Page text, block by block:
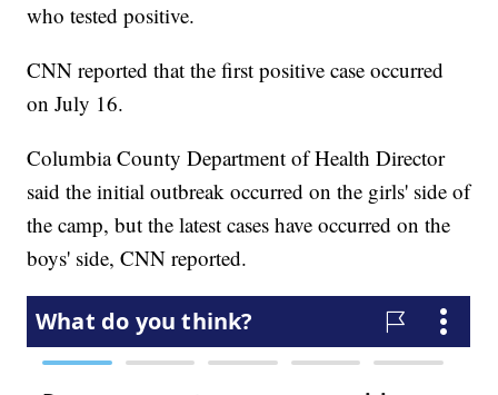
who tested positive.
CNN reported that the first positive case occurred
on July 16.
Columbia County Department of Health Director
said the initial outbreak occurred on the girls' side of
the camp, but the latest cases have occurred on the
boys' side, CNN reported.